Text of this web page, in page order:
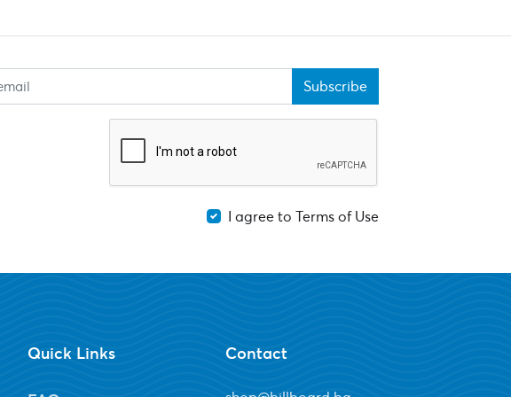
Subscribe
I agree to Terms of Use
Quick Links Contact